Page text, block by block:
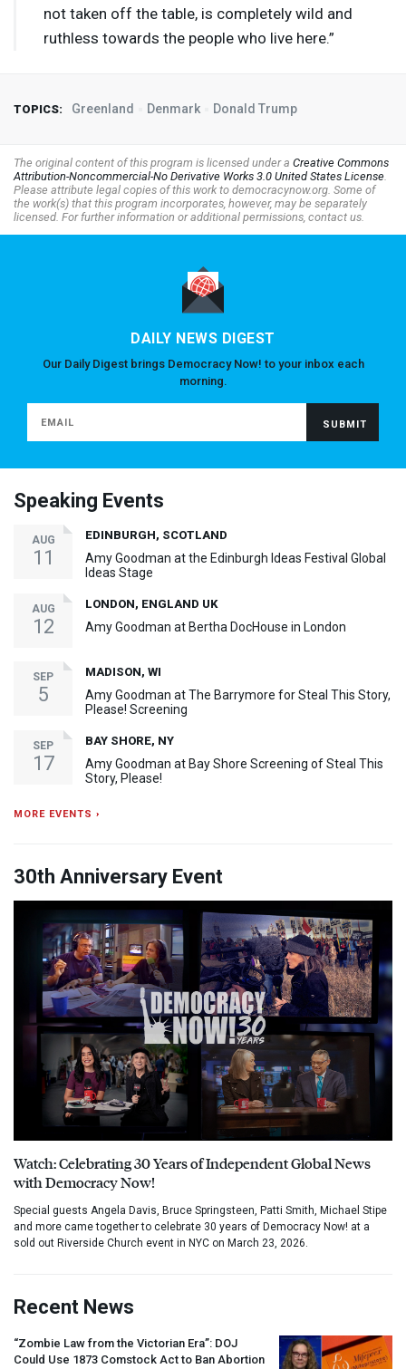
not taken off the table, is completely wild and
ruthless towards the people who live here.”
TOPICS: Greenland Denmark Donald Trump
The original content of this program is licensed under a Creative Commons
Attribution-Noncommercial-No Derivative Works 3.0 United States License.
Please attribute legal copies of this work to democracynow.org. Some of
the work(s) that this program incorporates, however, may be separately
licensed. For further information or additional permissions, contact us.
DAILY NEWS DIGEST
Our Daily Digest brings Democracy Now! to your inbox each
morning.
Speaking Events
AUG
11
EDINBURGH, SCOTLAND
Amy Goodman at the Edinburgh Ideas Festival Global
Ideas Stage
AUG
12
LONDON, ENGLAND UK
Amy Goodman at Bertha DocHouse in London
SEP
5
MADISON, WI
Amy Goodman at The Barrymore for Steal This Story,
Please! Screening
SEP
17
BAY SHORE, NY
Amy Goodman at Bay Shore Screening of Steal This
Story, Please!
MORE EVENTS ›
30th Anniversary Event
Watch: Celebrating 30 Years of Independent Global News
with Democracy Now!
Special guests Angela Davis, Bruce Springsteen, Patti Smith, Michael Stipe
and more came together to celebrate 30 years of Democracy Now! at a
sold out Riverside Church event in NYC on March 23, 2026.
Recent News
“Zombie Law from the Victorian Era”: DOJ
Could Use 1873 Comstock Act to Ban Abortion